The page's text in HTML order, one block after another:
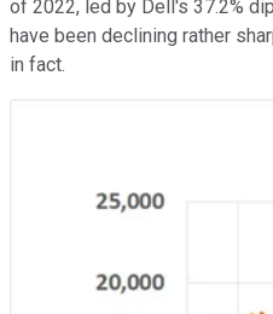
of 2022, led by Dell's 37.2%
have been declining rather
in fact.